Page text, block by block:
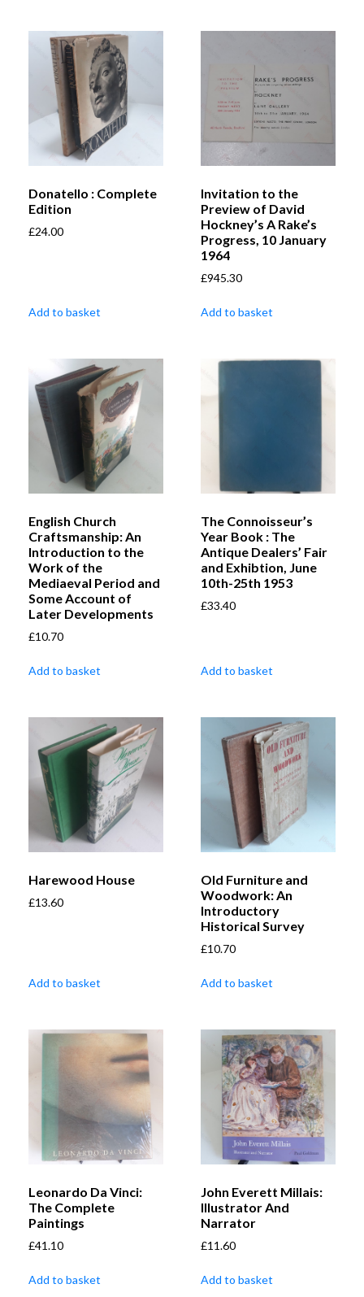
Donatello : Complete
Edition
£24.00
Add to basket
Invitation to the
Preview of David
Hockney’s A Rake’s
Progress, 10 January
1964
£945.30
Add to basket
English Church
Craftsmanship: An
Introduction to the
Work of the
Mediaeval Period and
Some Account of
Later Developments
£10.70
Add to basket
The Connoisseur’s
Year Book : The
Antique Dealers’ Fair
and Exhibtion, June
10th-25th 1953
£33.40
Add to basket
Harewood House
£13.60
Add to basket
Old Furniture and
Woodwork: An
Introductory
Historical Survey
£10.70
Add to basket
Leonardo Da Vinci:
The Complete
Paintings
£41.10
Add to basket
John Everett Millais:
Illustrator And
Narrator
£11.60
Add to basket